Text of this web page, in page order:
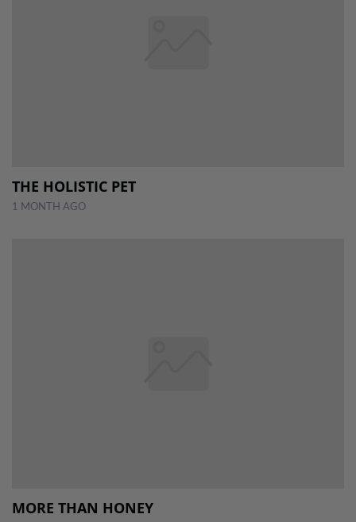
THE HOLISTIC PET
1 MONTH AGO
MORE THAN HONEY